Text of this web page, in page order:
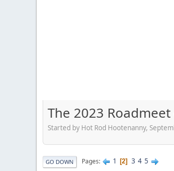
The 2023
Started by Hot Rod Hootenanny,
GO DOWN Pages 1 2 3 4 5